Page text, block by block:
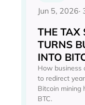
Jun 5, 2026·
THE TAX
TURNS
INTO
How business
to redirect
Bitcoin mining
BTC.